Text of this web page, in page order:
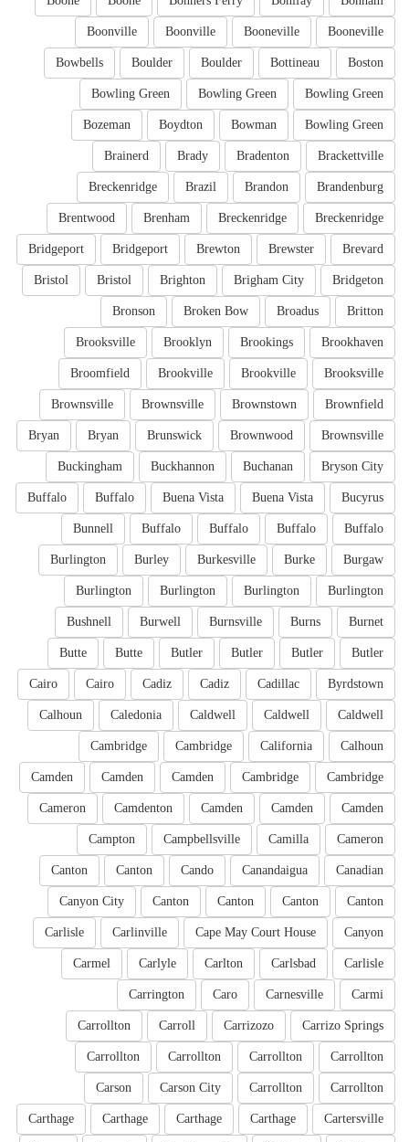
Booneville
Booneville
Boonville
Boonville
Boston
Bottineau
Boulder
Boulder
Bowbells
Bowling Green
Bowling Green
Bowling Green
Bowling Green
Bowman
Boydton
Bozeman
Brackettville
Bradenton
Brady
Brainerd
Brandenburg
Brandon
Brazil
Breckenridge
Breckenridge
Breckenridge
Brenham
Brentwood
Brevard
Brewster
Brewton
Bridgeport
Bridgeport
Bridgeton
Brigham City
Brighton
Bristol
Bristol
Britton
Broadus
Broken Bow
Bronson
Brookhaven
Brookings
Brooklyn
Brooksville
Brooksville
Brookville
Brookville
Broomfield
Brownfield
Brownstown
Brownsville
Brownsville
Brownsville
Brownwood
Brunswick
Bryan
Bryan
Bryson City
Buchanan
Buckhannon
Buckingham
Bucyrus
Buena Vista
Buena Vista
Buffalo
Buffalo
Buffalo
Buffalo
Buffalo
Buffalo
Bunnell
Burgaw
Burke
Burkesville
Burley
Burlington
Burlington
Burlington
Burlington
Burlington
Burnet
Burns
Burnsville
Burwell
Bushnell
Butler
Butler
Butler
Butler
Butte
Butte
Byrdstown
Cadillac
Cadiz
Cadiz
Cairo
Cairo
Caldwell
Caldwell
Caldwell
Caledonia
Calhoun
Calhoun
California
Cambridge
Cambridge
Cambridge
Cambridge
Camden
Camden
Camden
Camden
Camden
Camden
Camdenton
Cameron
Cameron
Camilla
Campbellsville
Campton
Canadian
Canandaigua
Cando
Canton
Canton
Canton
Canton
Canton
Canton
Canyon City
Canyon
Cape May Court House
Carlinville
Carlisle
Carlisle
Carlsbad
Carlton
Carlyle
Carmel
Carmi
Carnesville
Caro
Carrington
Carrizo Springs
Carrizozo
Carroll
Carrollton
Carrollton
Carrollton
Carrollton
Carrollton
Carrollton
Carrollton
Carson City
Carson
Cartersville
Carthage
Carthage
Carthage
Carthage